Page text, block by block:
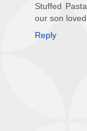
Stuffed
our son
Reply